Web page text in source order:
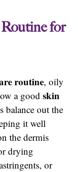
for
routine, oily
a good skin
balance out the
it well
the dermis
drying
or